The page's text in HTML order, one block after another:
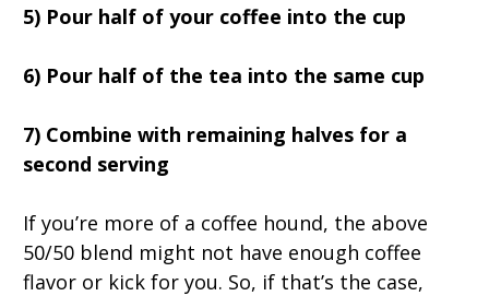
5) Pour half of your coffee into the cup
6) Pour half of the tea into the same cup
7) Combine with remaining halves for a
second serving
If you’re more of a coffee hound, the above
50/50 blend might not have enough coffee
flavor or kick for you. So, if that’s the case,